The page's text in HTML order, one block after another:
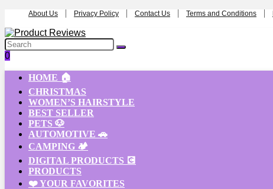
About Us Privacy Policy Contact Us Terms and Conditions
0
HOME 🏠
CHRISTMAS
WOMEN’S HAIRSTYLE
BEST SELLER
PETS 🐶
AUTOMOTIVE 🚗
CAMPING 🏕️
DIGITAL PRODUCTS 💽
PRODUCTS
❤️ YOUR FAVORITES